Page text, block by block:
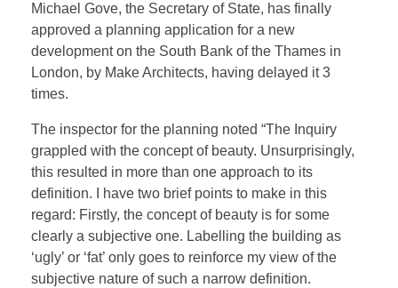
Michael Gove, the Secretary of State, has finally
approved a planning application for a new
development on the South Bank of the Thames in
London, by Make Architects, having delayed it 3
times.
The inspector for the planning noted “The Inquiry
grappled with the concept of beauty. Unsurprisingly,
this resulted in more than one approach to its
definition. I have two brief points to make in this
regard: Firstly, the concept of beauty is for some
clearly a subjective one. Labelling the building as
‘ugly’ or ‘fat’ only goes to reinforce my view of the
subjective nature of such a narrow definition.